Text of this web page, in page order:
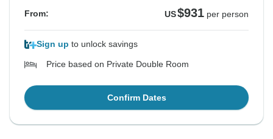
From: US$931 per person
Sign up to unlock savings
Price based on Private Double Room
Confirm Dates